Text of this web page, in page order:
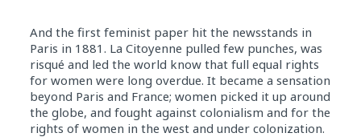
And the first feminist paper hit the newsstands in
Paris in 1881. La Citoyenne pulled few punches, was
risqué and led the world know that full equal rights
for women were long overdue. It became a sensation
beyond Paris and France; women picked it up around
the globe, and fought against colonialism and for the
rights of women in the west and under colonization.